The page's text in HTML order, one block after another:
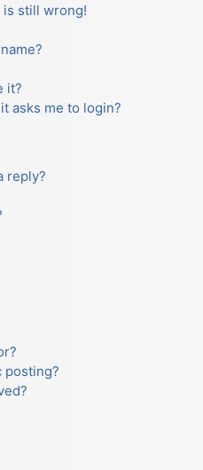
is still wrong!
it?
asks me to login?
reply?
posting?